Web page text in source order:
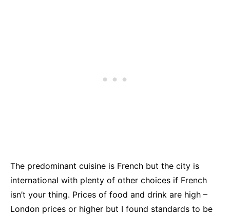
The predominant cuisine is French but the city is
international with plenty of other choices if French
isn’t your thing. Prices of food and drink are high –
London prices or higher but I found standards to be